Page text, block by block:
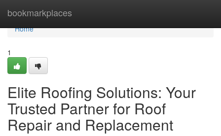
bookmarkplaces
Home
Home
1
Elite Roofing Solutions: Your
Trusted Partner for Roof
Repair and Replacement